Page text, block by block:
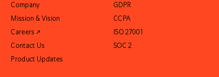
Company
Mission & Vision
Careers ↗
Contact Us
Product Updates
GDPR
CCPA
ISO 27001
SOC 2